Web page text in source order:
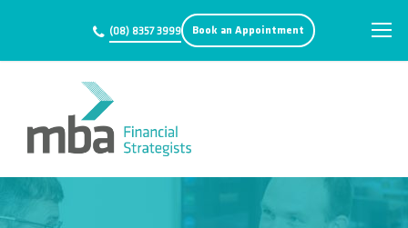
(08) 8357 3999 Book an Appointment